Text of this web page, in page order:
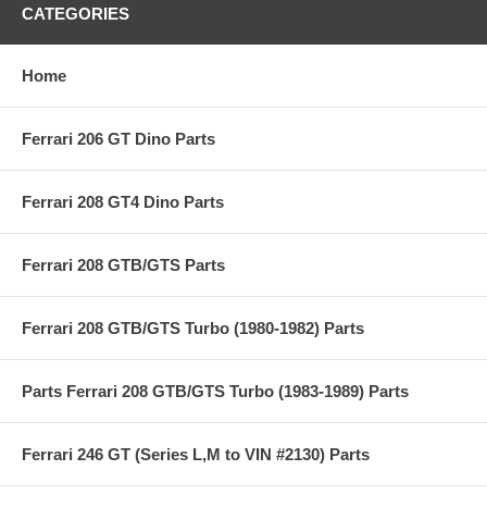
CATEGORIES
Home
Ferrari 206 GT Dino Parts
Ferrari 208 GT4 Dino Parts
Ferrari 208 GTB/GTS Parts
Ferrari 208 GTB/GTS Turbo (1980-1982) Parts
Parts Ferrari 208 GTB/GTS Turbo (1983-1989) Parts
Ferrari 246 GT (Series L,M to VIN #2130) Parts